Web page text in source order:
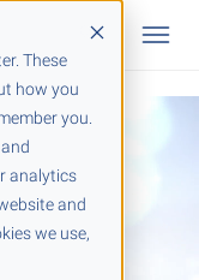
These
how you
you.
analytics
and
we use,